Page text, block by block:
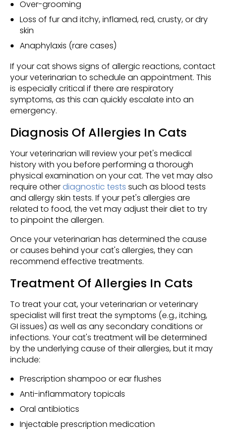
Over-grooming
Loss of fur and itchy, inflamed, red, crusty, or dry
skin
Anaphylaxis (rare cases)
If your cat shows signs of allergic reactions, contact
your veterinarian to schedule an appointment. This
is especially critical if there are respiratory
symptoms, as this can quickly escalate into an
emergency.
Diagnosis Of Allergies In Cats
Your veterinarian will review your pet's medical
history with you before performing a thorough
physical examination on your cat. The vet may also
require otherdiagnostic tests such as blood tests
and allergy skin tests. If your pet's allergies are
related to food, the vet may adjust their diet to try
to pinpoint the allergen.
Once your veterinarian has determined the cause
or causes behind your cat's allergies, they can
recommend effective treatments.
Treatment Of Allergies In Cats
To treat your cat, your veterinarian or veterinary
specialist will first treat the symptoms (e.g., itching,
GI issues) as well as any secondary conditions or
infections. Your cat's treatment will be determined
by the underlying cause of their allergies, but it may
include:
Prescription shampoo or ear flushes
Anti-inflammatory topicals
Oral antibiotics
Injectable prescription medication